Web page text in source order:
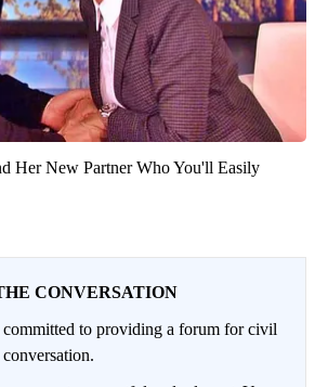
Her New Partner Who You'll Easily
CONVERSATION
to providing a forum for civil